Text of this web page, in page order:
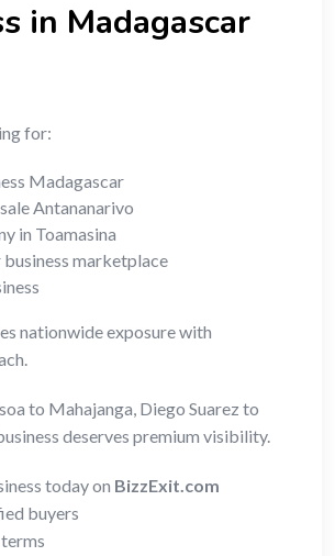
in Madagascar
for:
Madagascar
Antananarivo
in Toamasina
marketplace
nationwide exposure with
to Mahajanga, Diego Suarez to
deserves premium visibility.
today on BizzExit.com
buyers